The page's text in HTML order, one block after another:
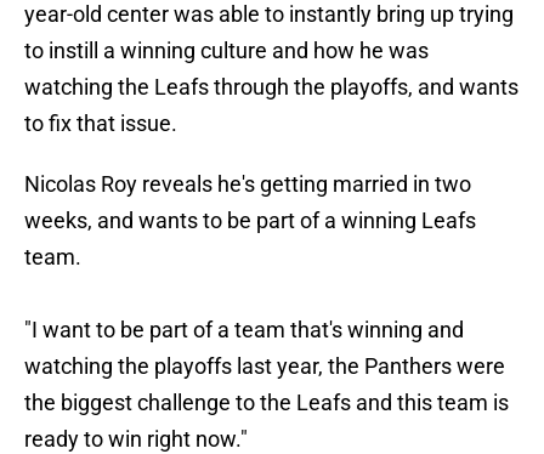
year-old center was able to instantly bring up trying
to instill a winning culture and how he was
watching the Leafs through the playoffs, and wants
to fix that issue.
Nicolas Roy reveals he's getting married in two
weeks, and wants to be part of a winning Leafs
team.
"I want to be part of a team that's winning and
watching the playoffs last year, the Panthers were
the biggest challenge to the Leafs and this team is
ready to win right now."